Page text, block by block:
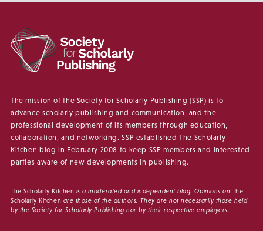
The mission of the Society for Scholarly Publishing (SSP) is to
advance scholarly publishing and communication, and the
professional development of its members through education,
collaboration, and networking. SSP established The Scholarly
Kitchen blog in February 2008 to keep SSP members and interested
parties aware of new developments in publishing.
The Scholarly Kitchen is a moderated and independent blog. Opinions on The
Scholarly Kitchen are those of the authors. They are not necessarily those held
by the Society for Scholarly Publishing nor by their respective employers.